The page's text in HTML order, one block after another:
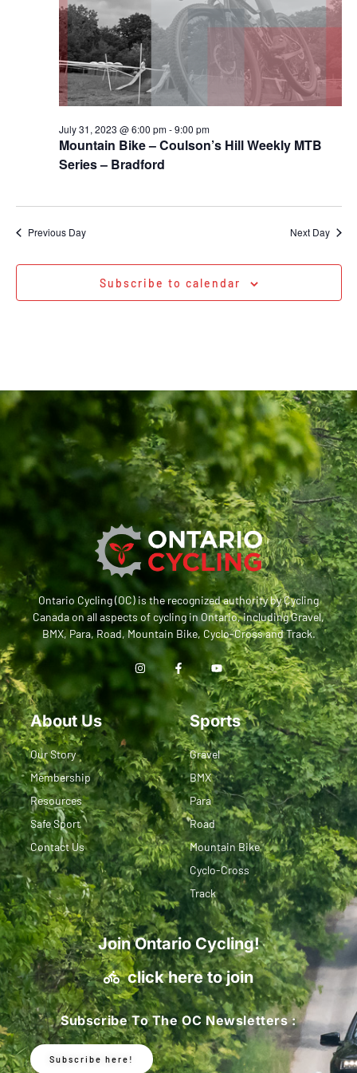
Mountain Bike – Coulson’s Hill Weekly MTB
Series – Bradford
July 31, 2023 @ 6:00 pm-9:00 pm
Previous Day Next Day
Subscribe to calendar
Ontario Cycling (OC) is the recognized authority by Cycling
Canada on all aspects of cycling in Ontario, including Gravel,
BMX, Para, Road, Mountain Bike, Cyclo-Cross and Track.
About Us
Our Story
Membership
Resources
Safe Sport
Contact Us
Sports
Gravel
BMX
Para
Road
Mountain Bike
Cyclo-Cross
Track
Join Ontario Cycling!
click here to join
Subscribe To The OC Newsletters :
Subscribe here!